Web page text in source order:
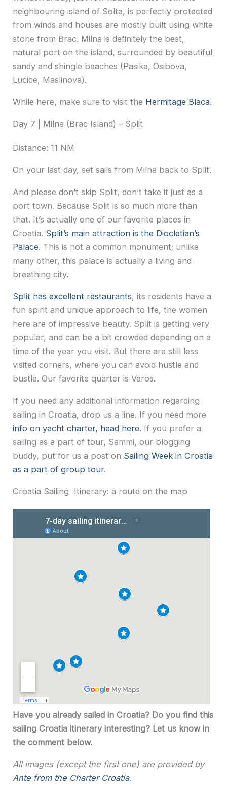
neighbouring island of Solta, is perfectly protected
from winds and houses are mostly built using white
stone from Brac. Milna is definitely the best,
natural port on the island, surrounded by beautiful
sandy and shingle beaches (Pasika, Osibova,
Lućice, Maslinova).
While here, make sure to visit the Hermitage Blaca.
Day 7 | Milna (Brac Island) – Split
Distance: 11 NM
On your last day, set sails from Milna back to Split.
And please don’t skip Split, don’t take it just as a
port town. Because Split is so much more than
that. It’s actually one of our favorite places in
Croatia. Split’s main attraction is the Diocletian’s
Palace. This is not a common monument; unlike
many other, this palace is actually a living and
breathing city.
Split has excellent restaurants, its residents have a
fun spirit and unique approach to life, the women
here are of impressive beauty. Split is getting very
popular, and can be a bit crowded depending on a
time of the year you visit. But there are still less
visited corners, where you can avoid hustle and
bustle. Our favorite quarter is Varos.
If you need any additional information regarding
sailing in Croatia, drop us a line. If you need more
info on yacht charter, head here. If you prefer a
sailing as a part of tour, Sammi, our blogging
buddy, put for us a post on Sailing Week in Croatia
as a part of group tour.
Croatia Sailing Itinerary: a route on the map
Have you already sailed in Croatia? Do you find this
sailing Croatia itinerary interesting? Let us know in
the comment below.
All images (except the first one) are provided by
Ante from the Charter Croatia.